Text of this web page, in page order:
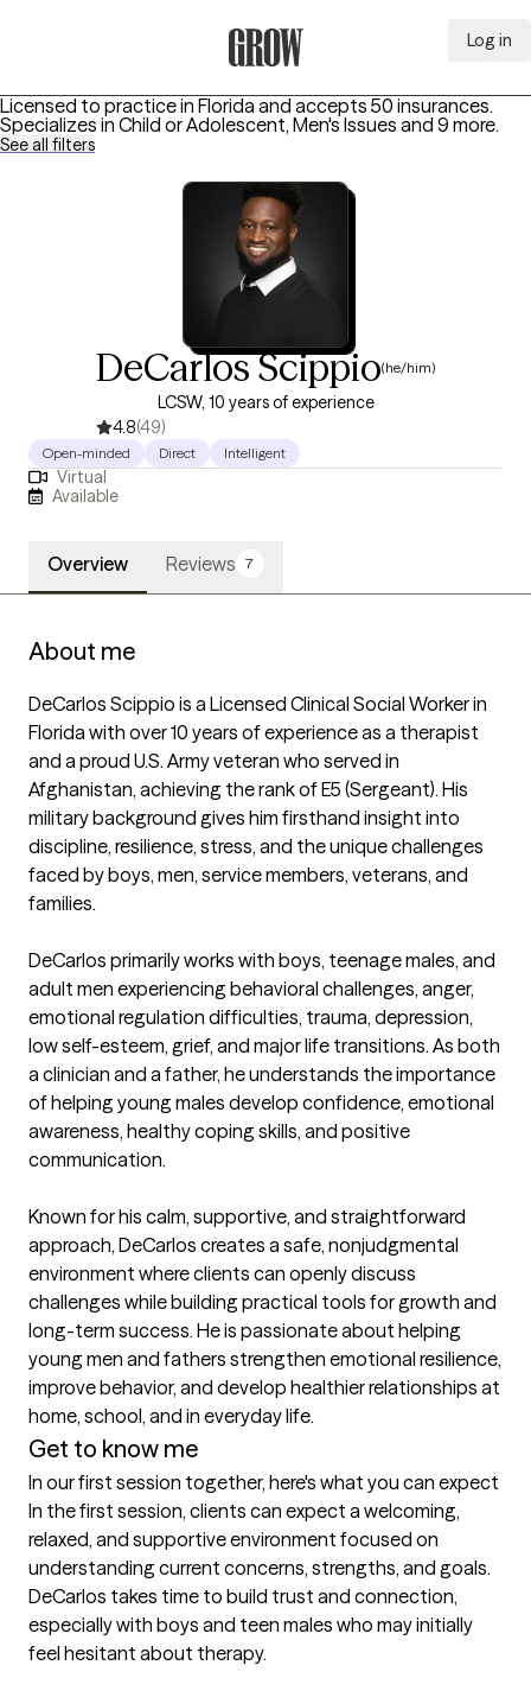
Log in
Licensed to practice in Florida and accepts 50 insurances.
Specializes in Child or Adolescent, Men's Issues and 9 more.
See all filters
DeCarlos Scippio(he/him)
LCSW, 10 years of experience
4.8(49)
Open-minded Direct Intelligent
Virtual
Available
Overview Reviews 7
About me
DeCarlos Scippio is a Licensed Clinical Social Worker in
Florida with over 10 years of experience as a therapist
and a proud U.S. Army veteran who served in
Afghanistan, achieving the rank of E5 (Sergeant). His
military background gives him firsthand insight into
discipline, resilience, stress, and the unique challenges
faced by boys, men, service members, veterans, and
families.
DeCarlos primarily works with boys, teenage males, and
adult men experiencing behavioral challenges, anger,
emotional regulation difficulties, trauma, depression,
low self-esteem, grief, and major life transitions. As both
a clinician and a father, he understands the importance
of helping young males develop confidence, emotional
awareness, healthy coping skills, and positive
communication.
Known for his calm, supportive, and straightforward
approach, DeCarlos creates a safe, nonjudgmental
environment where clients can openly discuss
challenges while building practical tools for growth and
long-term success. He is passionate about helping
young men and fathers strengthen emotional resilience,
improve behavior, and develop healthier relationships at
home, school, and in everyday life.
Get to know me
In our first session together, here's what you can expect
In the first session, clients can expect a welcoming,
relaxed, and supportive environment focused on
understanding current concerns, strengths, and goals.
DeCarlos takes time to build trust and connection,
especially with boys and teen males who may initially
feel hesitant about therapy.